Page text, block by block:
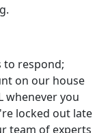
to respond;
on our house
whenever you
locked out late
team of experts